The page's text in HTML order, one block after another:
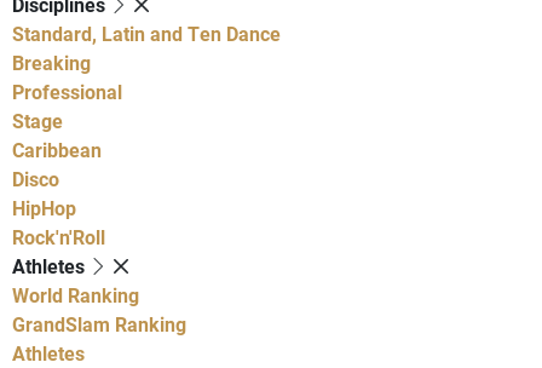
Standard, Latin and Ten Dance
Breaking
Professional
Stage
Caribbean
Disco
HipHop
Rock'n'Roll
Athletes
World Ranking
GrandSlam Ranking
Athletes